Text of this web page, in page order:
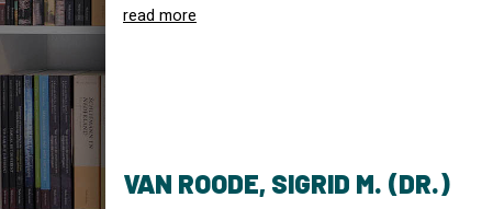
read more
VAN ROODE, SIGRID M. (DR.)